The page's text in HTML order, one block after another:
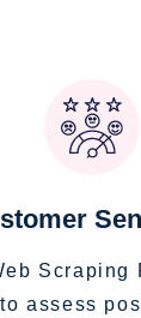
Scraping
assess